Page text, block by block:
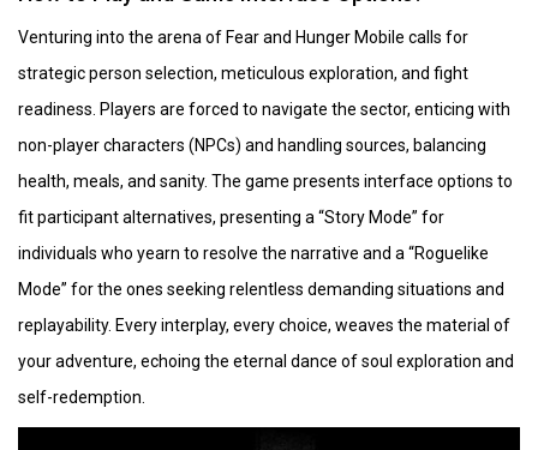
Venturing into the arena of Fear and Hunger Mobile calls for
strategic person selection, meticulous exploration, and fight
readiness. Players are forced to navigate the sector, enticing with
non-player characters (NPCs) and handling sources, balancing
health, meals, and sanity. The game presents interface options to
fit participant alternatives, presenting a “Story Mode” for
individuals who yearn to resolve the narrative and a “Roguelike
Mode” for the ones seeking relentless demanding situations and
replayability. Every interplay, every choice, weaves the material of
your adventure, echoing the eternal dance of soul exploration and
self-redemption.